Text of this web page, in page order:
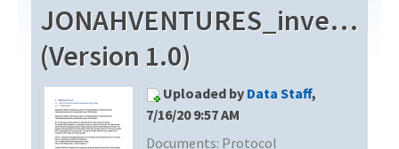
EXPLORE DATA PRODUCTS
API
PROTOTYPE DATA
Resources
DOCUMENT LIBRARY
DATA AVAILABILITY CHART
MEGAPIT INFORMATION
(Version 1.0)
Uploaded by Data Staff,
7/16/20 9:57 AM
Documents: Protocol